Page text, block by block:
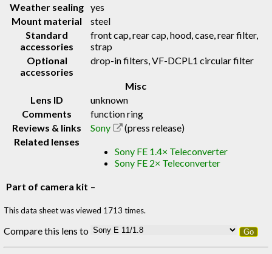
Weather sealing yes
Mount material
steel
Standard
accessories
front cap, rear cap, hood, case, rear filter,
strap
Optional
accessories
drop-in filters, VF-DCPL1 circular filter
Misc
Lens ID
unknown
Comments
function ring
Reviews & links
Sony
(press release)
Related lenses
Sony FE 1.4× Teleconverter
Sony FE 2× Teleconverter
Part of camera kit –
This data sheet was viewed 1713 times.
Compare this lens to Go